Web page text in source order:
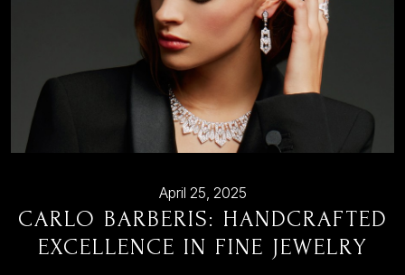
April 25, 2025
CARLO BARBERIS: HANDCRAFTED
EXCELLENCE IN FINE JEWELRY